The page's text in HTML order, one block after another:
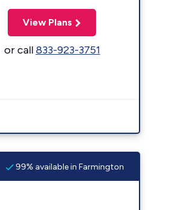
View Plans
or call833-923-3751
99% available in Farmington